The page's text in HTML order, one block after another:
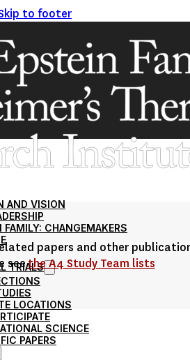
to footer
AND VISION
FAMILY: CHANGEMAKERS
TRIALS
LOCATIONS
SCIENCE
PAPERS
papers and other
seethe A4 Study Team lists